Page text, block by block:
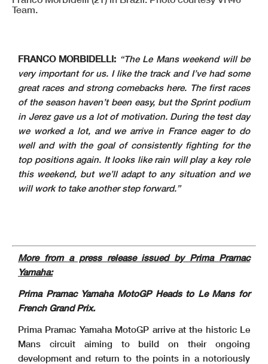
Team.
FRANCO MORBIDELLI: “The Le Mans weekend will be
very important for us. I like the track and I’ve had some
great races and strong comebacks here. The first races
of the season haven’t been easy, but the Sprint podium
in Jerez gave us a lot of motivation. During the test day
we worked a lot, and we arrive in France eager to do
well and with the goal of consistently fighting for the
top positions again. It looks like rain will play a key role
this weekend, but we’ll adapt to any situation and we
will work to take another step forward.”
More from a press release issued by Prima Pramac
Yamaha:
Prima Pramac Yamaha MotoGP Heads to Le Mans for
French Grand Prix.
Prima Pramac Yamaha MotoGP arrive at the historic Le
Mans circuit aiming to build on their ongoing
development and return to the points in a notoriously